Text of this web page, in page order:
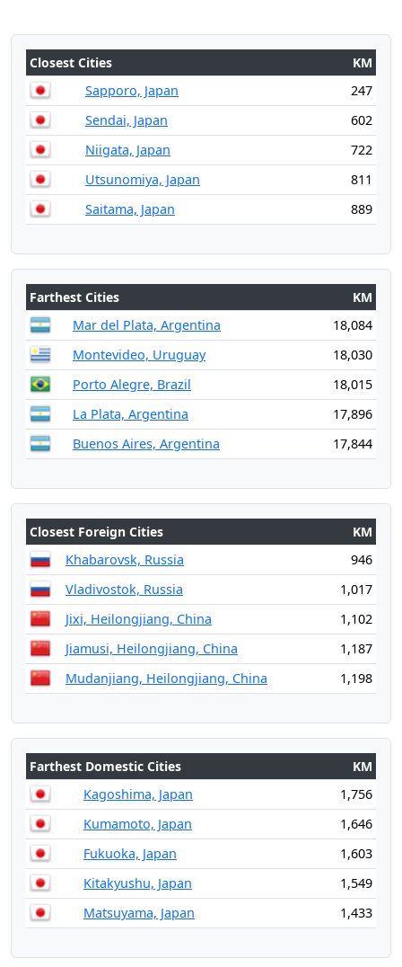
Closest Cities
KM
Sapporo, Japan
247
Sendai, Japan
602
Niigata, Japan
722
Utsunomiya, Japan
811
Saitama, Japan
889
Farthest Cities
KM
Mar del Plata, Argentina
18,084
Montevideo, Uruguay
18,030
Porto Alegre, Brazil
18,015
La Plata, Argentina
17,896
Buenos Aires, Argentina
17,844
Closest Foreign Cities
KM
Khabarovsk, Russia
946
Vladivostok, Russia
1,017
Jixi, Heilongjiang, China
1,102
Jiamusi, Heilongjiang, China
1,187
Mudanjiang, Heilongjiang, China
1,198
Farthest Domestic Cities
KM
Kagoshima, Japan
1,756
Kumamoto, Japan
1,646
Fukuoka, Japan
1,603
Kitakyushu, Japan
1,549
Matsuyama, Japan
1,433